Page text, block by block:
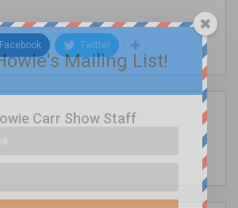
Facebook Twitter
Carr Show Staff
Mailing List!